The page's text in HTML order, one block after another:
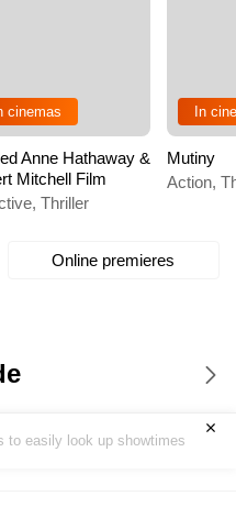
Online premieres
cinemas
Anne Hathaway &
Mitchell Film
Thriller
In
Mutiny
Action,
to easily look up showtimes